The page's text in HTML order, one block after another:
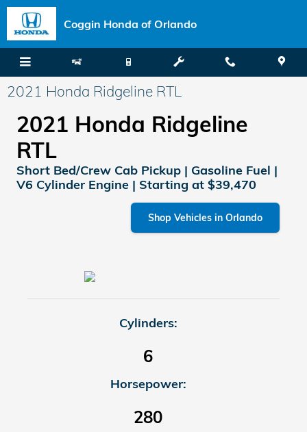
Skip to main content
Coggin Honda of Orlando
2021 Honda Ridgeline RTL
2021 Honda Ridgeline
RTL
Short Bed/Crew Cab Pickup | Gasoline Fuel |
V6 Cylinder Engine | Starting at $39,470
Shop Vehicles in Orlando
Cylinders:
6
Horsepower:
280